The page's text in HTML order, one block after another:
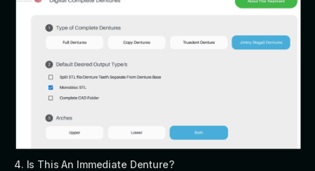
4. Is This An Immediate Denture?